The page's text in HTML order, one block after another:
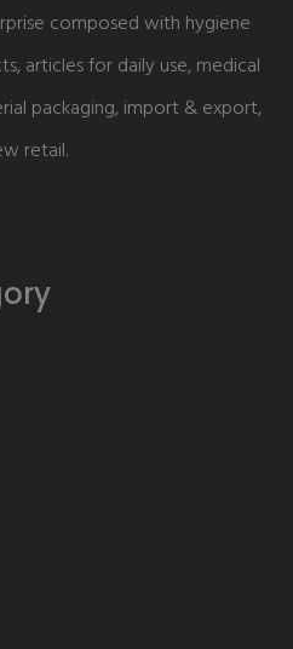
composed with hygiene
articles for daily use, medical
packaging, import & export,
retail.